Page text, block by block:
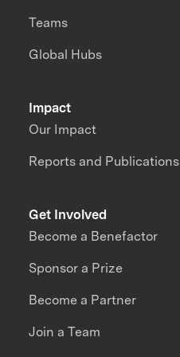
Impact
Our Impact
Reports and Publications
Teams
Global Hubs
Get Involved
Become a Benefactor
Sponsor a Prize
Become a Partner
Join a Team